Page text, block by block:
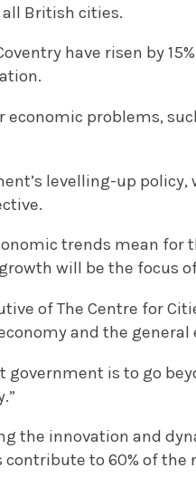
all British cities.
have risen by
problems,
levelling-up
trends mean
will be the focus
of The Centre for
and the
government is to go
the innovation and
to 60% of the